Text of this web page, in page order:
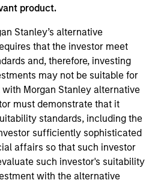
product.
Stanley’s alternative
that the investor meet
and, therefore, investing
may not be suitable for
with Morgan Stanley alternative
must demonstrate that it
standards, including the
sufficiently sophisticated
affairs so that such investor
such investor's suitability
with the alternative
of Morgan Stanley
Vance Value Team. He
energy and utilities. He
Aaron has a diverse
management consulting,
restructuring, and